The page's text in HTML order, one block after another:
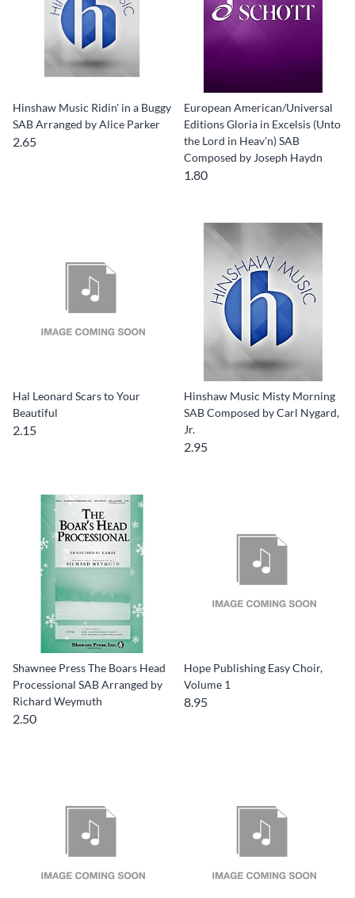
Hinshaw Music Ridin' in a Buggy
SAB Arranged by Alice Parker
2.65
European American/Universal
Editions Gloria in Excelsis (Unto
the Lord in Heav'n) SAB
Composed by Joseph Haydn
1.80
Hal Leonard Scars to Your
Beautiful
2.15
Hinshaw Music Misty Morning
SAB Composed by Carl Nygard,
Jr.
2.95
Shawnee Press The Boars Head
Processional SAB Arranged by
Richard Weymuth
2.50
Hope Publishing Easy Choir,
Volume 1
8.95